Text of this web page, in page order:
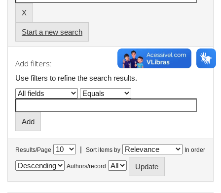
Start a new search
Add filters:
Use filters to refine the search results.
Results/Page | Sort items by In order
Authors/record